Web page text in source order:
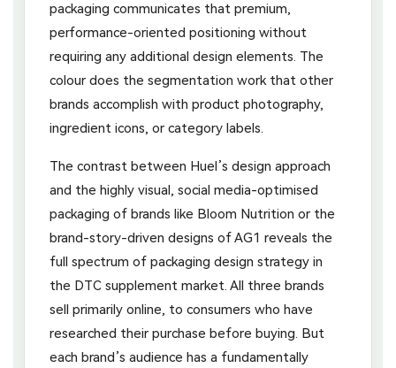
packaging communicates that premium,
performance-oriented positioning without
requiring any additional design elements. The
colour does the segmentation work that other
brands accomplish with product photography,
ingredient icons, or category labels.
The contrast between Huel’s design approach
and the highly visual, social media-optimised
packaging of brands like Bloom Nutrition or the
brand-story-driven designs of AG1 reveals the
full spectrum of packaging design strategy in
the DTC supplement market. All three brands
sell primarily online, to consumers who have
researched their purchase before buying. But
each brand’s audience has a fundamentally